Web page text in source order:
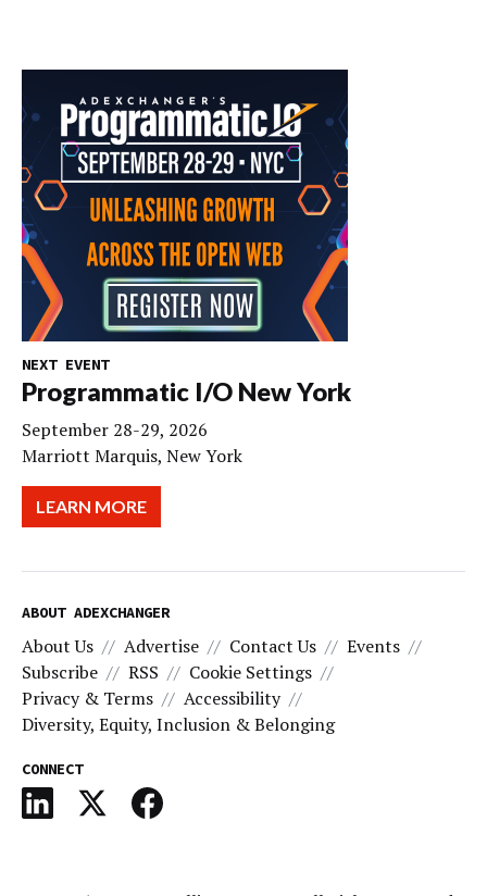
NEXT EVENT
Programmatic I/O New York
September 28-29, 2026
Marriott Marquis, New York
LEARN MORE
ABOUT ADEXCHANGER
About Us Advertise Contact Us
Events
Subscribe
RSS
Cookie Settings
Privacy & Terms
Accessibility
Diversity, Equity, Inclusion & Belonging
CONNECT